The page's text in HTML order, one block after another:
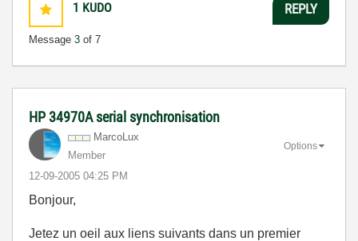
1 KUDO
Message 3 of 7
REPLY
HP 34970A serial synchronisation
MarcoLux
Member
‎12-09-2005 04:25 PM
Options
Bonjour,
Jetez un oeil aux liens suivants dans un premier